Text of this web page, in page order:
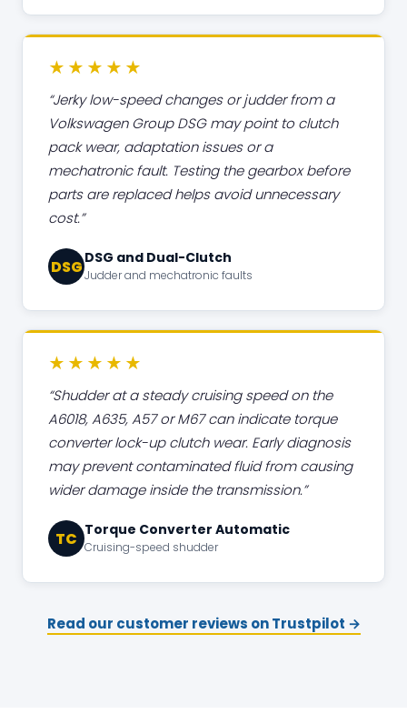
★★★★★
Jerky low-speed changes or judder from a
Volkswagen Group DSG may point to clutch
pack wear, adaptation issues or a
mechatronic fault. Testing the gearbox before
parts are replaced helps avoid unnecessary
cost.
DSG DSG and Dual-Clutch
Judder and mechatronic faults
★★★★★
Shudder at a steady cruising speed on the
A6018, A635, A57 or M67 can indicate torque
converter lock-up clutch wear. Early diagnosis
may prevent contaminated fluid from causing
wider damage inside the transmission.
TC Torque Converter Automatic
Cruising-speed shudder
Read our customer reviews on Trustpilot →